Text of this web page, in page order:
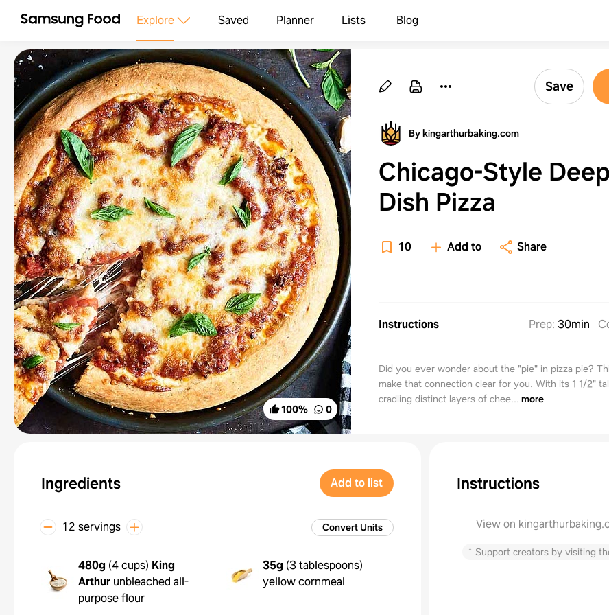
Explore Saved Planner Lists Blog
100% 0
Save
By kingarthurbaking.com
Chicago-Style Deep
Dish Pizza
10 Add to Share
Instructions Prep: 30min
Did you ever wonder about the "pie" in pizza pie?
make that connection clear for you. With its 1 1/2"
cradling distinct layers of chee... more
Ingredients Add to list
12 servings Convert Units
480g (4 cups) King
Arthur unbleached all-
purpose flour
35g (3 tablespoons)
yellow cornmeal
Instructions
View on
↑ Support creators by visiting